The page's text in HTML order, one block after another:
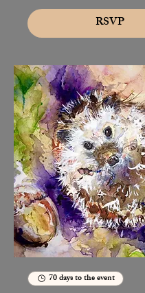
RSVP
70 days to the event